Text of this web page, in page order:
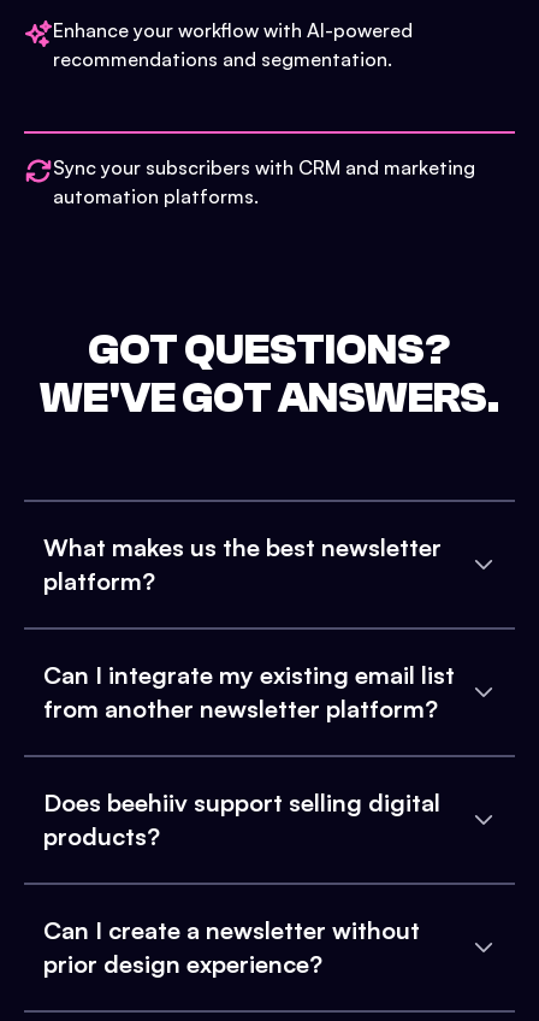
Enhance your workflow with AI-powered
recommendations and segmentation.
Sync your subscribers with CRM and marketing
automation platforms.
GOT QUESTIONS?
WE'VE GOT ANSWERS.
What makes us the best newsletter
platform?
Can I integrate my existing email list
from another newsletter platform?
Does beehiiv support selling digital
products?
Can I create a newsletter without
prior design experience?